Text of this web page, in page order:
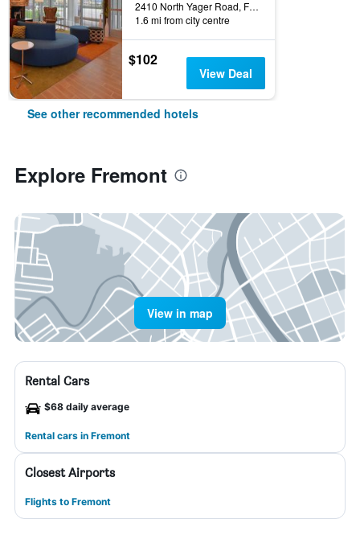
2410 North Yager Road, Fremont, NE, United States
1.6 mi from city centre
$102
View Deal
See other recommended hotels
Explore Fremont
View in map
Rental Cars
$68 daily average
Rental cars in Fremont
Closest Airports
Flights to Fremont